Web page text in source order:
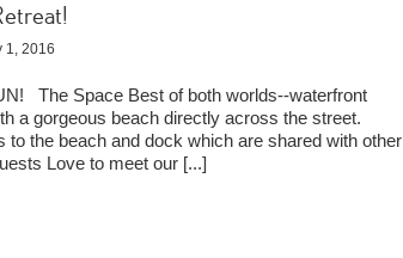
1, 2016
The Space Best of both worlds--waterfront
a gorgeous beach directly across the street.
the beach and dock which are shared with other
Love to meet our [...]